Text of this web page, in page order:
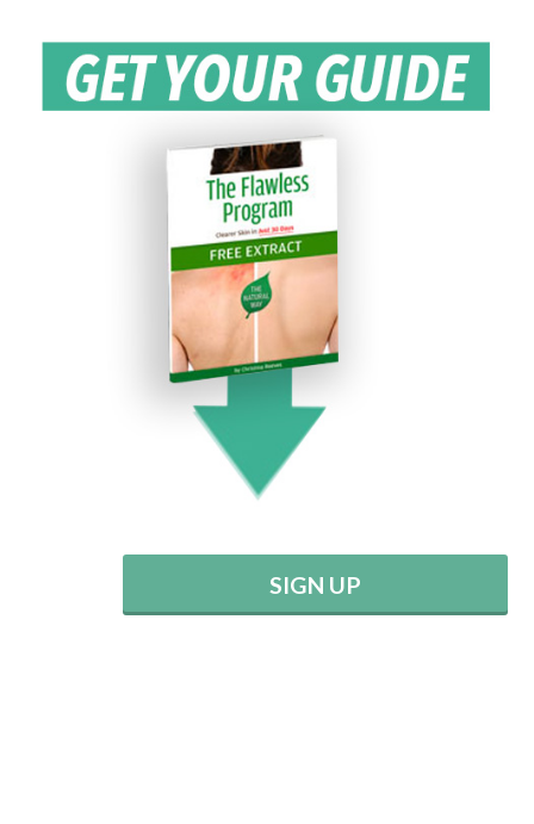
SIGN UP